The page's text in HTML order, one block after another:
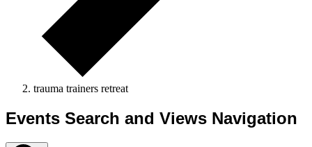
trauma trainers retreat
Events Search and Views Navigation